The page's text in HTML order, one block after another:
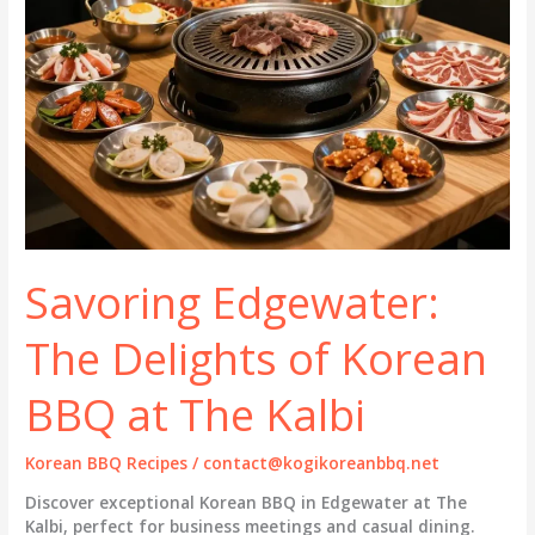
Savoring Edgewater:
The Delights of Korean
BBQ at The Kalbi
Korean BBQ Recipes / contact@kogikoreanbbq.net
Discover exceptional Korean BBQ in Edgewater at The
Kalbi, perfect for business meetings and casual dining.